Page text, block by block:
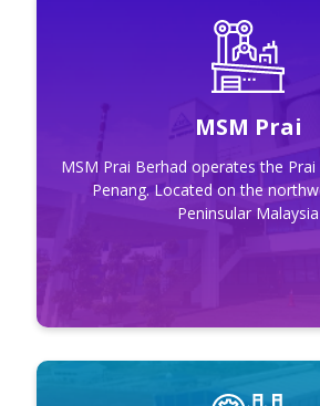
MSM Prai
MSM Prai Berhad operates the
Penang. Located on the
Peninsular Malaysia